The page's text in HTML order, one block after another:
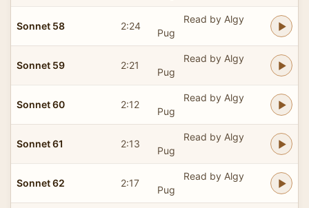
Sonnet 58 2:24
Read by Algy
Pug
Sonnet 59 2:21
Read by Algy
Pug
Sonnet 60 2:12
Read by Algy
Pug
Sonnet 61 2:13
Read by Algy
Pug
Sonnet 62 2:17
Read by Algy
Pug